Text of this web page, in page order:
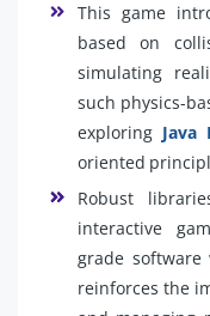
This game
based on
simulating
such physics-
exploring Java
oriented
Robust
interactive
grade
reinforces the